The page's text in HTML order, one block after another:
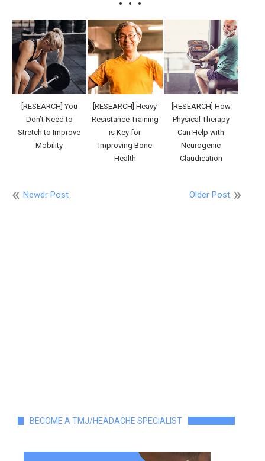
[RESEARCH] You
Don’t Need to
Stretch to Improve
Mobility
[RESEARCH] Heavy
Resistance Training
is Key for
Improving Bone
Health
[RESEARCH] How
Physical Therapy
Can Help with
Neurogenic
Claudication
Newer Post Older Post
BECOME A TMJ/HEADACHE SPECIALIST